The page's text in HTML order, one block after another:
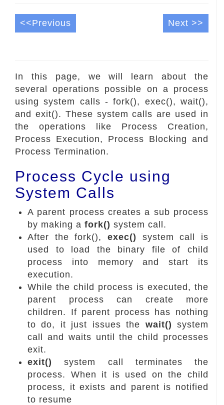
<<Previous Next >>
In this page, we will learn about the
several operations possible on a process
using system calls - fork(), exec(), wait(),
and exit(). These system calls are used in
the operations like Process Creation,
Process Execution, Process Blocking and
Process Termination.
Process Cycle using
System Calls
A parent process creates a sub process
by making a fork() system call.
After the fork(), exec() system call is
used to load the binary file of child
process into memory and start its
execution.
While the child process is executed, the
parent process can create more
children. If parent process has nothing
to do, it just issues the wait() system
call and waits until the child processes
exit.
exit() system call terminates the
process. When it is used on the child
process, it exists and parent is notified
to resume